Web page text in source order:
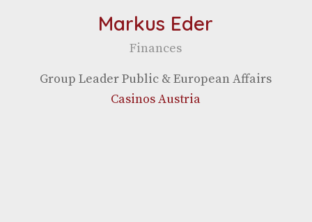
Markus Eder
Finances
Group Leader Pub­lic & Euro­pean Affairs
Casi­nos Austria